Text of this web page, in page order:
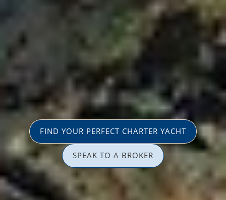
FIND YOUR PERFECT CHARTER YACHT
SPEAK TO A BROKER